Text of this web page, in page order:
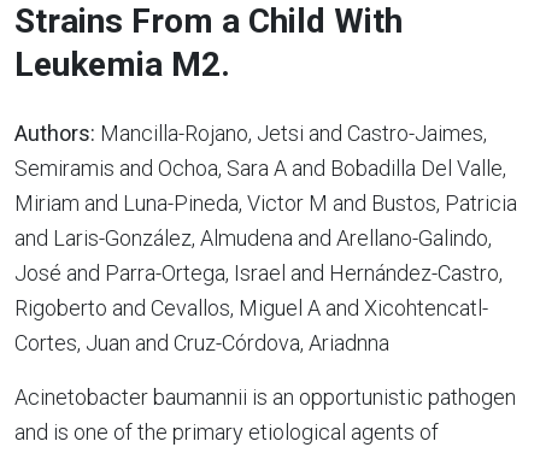
Strains From a Child With
Leukemia M2.
Authors: Mancilla-Rojano, Jetsi and Castro-Jaimes,
Semiramis and Ochoa, Sara A and Bobadilla Del Valle,
Miriam and Luna-Pineda, Victor M and Bustos, Patricia
and Laris-González, Almudena and Arellano-Galindo,
José and Parra-Ortega, Israel and Hernández-Castro,
Rigoberto and Cevallos, Miguel A and Xicohtencatl-
Cortes, Juan and Cruz-Córdova, Ariadnna
Acinetobacter baumannii is an opportunistic pathogen
and is one of the primary etiological agents of